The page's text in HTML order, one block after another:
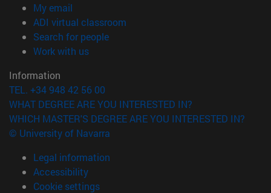
My email
ADI virtual classroom
Search for people(opens in new window)
Work with us(opens in new window)
Information
TEL. +34 948 42 56 00
WHAT DEGREE ARE YOU INTERESTED IN?
WHICH MASTER'S DEGREE ARE YOU INTERESTED IN?
© University of Navarra
Legal information
Accessibility
Cookie settings